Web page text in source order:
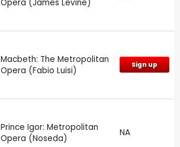
Opera (James Levine)
Macbeth: The Metropolitan
Opera (Fabio Luisi)
Sign up
Prince Igor: Metropolitan
Opera (Noseda)
NA